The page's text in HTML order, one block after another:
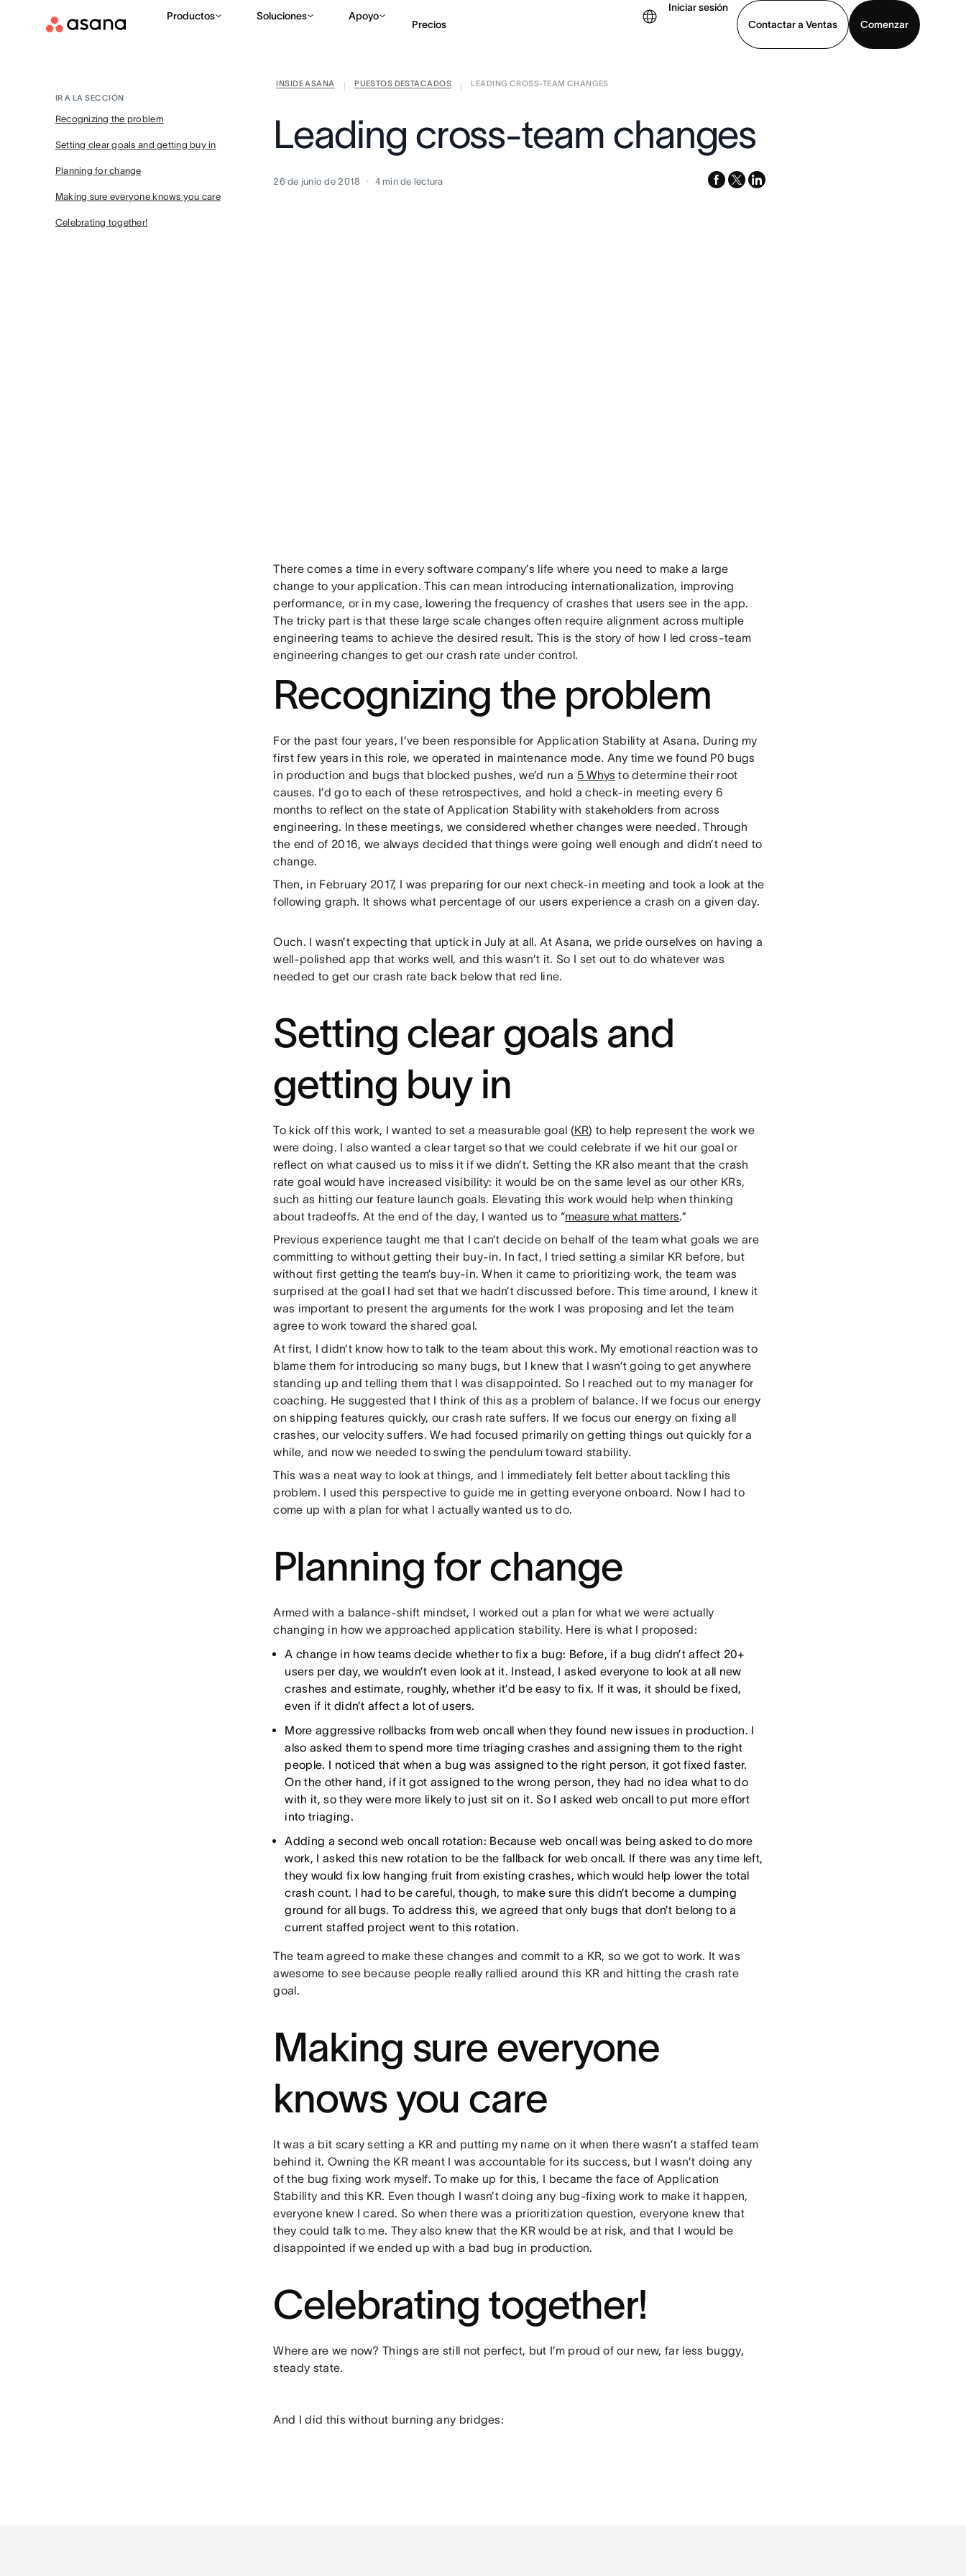
Productos Soluciones Apoyo
Precios
Iniciar sesión
Contactar a Ventas
Comenzar
Contactar a Ventas
INSIDE ASANA PUESTOS DESTACADOS
LEADING CROSS-TEAM CHANGES
IR A LA SECCIÓN
Recognizing the problem
Setting clear goals and getting buy in
Planning for change
Making sure everyone knows you care
Celebrating together!
Leading cross-team changes
26 de junio de 2018 4 min de lectura facebook
x-
linkedin
There comes a time in every software company’s life where you need to make a large
change to your application. This can mean introducing internationalization, improving
performance, or in my case, lowering the frequency of crashes that users see in the app.
The tricky part is that these large scale changes often require alignment across multiple
engineering teams to achieve the desired result. This is the story of how I led cross-team
engineering changes to get our crash rate under control.
Recognizing the problem
For the past four years, I’ve been responsible for Application Stability at Asana. During my
first few years in this role, we operated in maintenance mode. Any time we found P0 bugs
in production and bugs that blocked pushes, we’d run a 5 Whys to determine their root
causes. I’d go to each of these retrospectives, and hold a check-in meeting every 6
months to reflect on the state of Application Stability with stakeholders from across
engineering. In these meetings, we considered whether changes were needed. Through
the end of 2016, we always decided that things were going well enough and didn’t need to
change.
Then, in February 2017, I was preparing for our next check-in meeting and took a look at the
following graph. It shows what percentage of our users experience a crash on a given day.
Ouch. I wasn’t expecting that uptick in July at all. At Asana, we pride ourselves on having a
well-polished app that works well, and this wasn’t it. So I set out to do whatever was
needed to get our crash rate back below that red line.
Setting clear goals and
getting buy in
To kick off this work, I wanted to set a measurable goal (KR) to help represent the work we
were doing. I also wanted a clear target so that we could celebrate if we hit our goal or
reflect on what caused us to miss it if we didn’t. Setting the KR also meant that the crash
rate goal would have increased visibility: it would be on the same level as our other KRs,
such as hitting our feature launch goals. Elevating this work would help when thinking
about tradeoffs. At the end of the day, I wanted us to “measure what matters.”
Previous experience taught me that I can’t decide on behalf of the team what goals we are
committing to without getting their buy-in. In fact, I tried setting a similar KR before, but
without first getting the team’s buy-in. When it came to prioritizing work, the team was
surprised at the goal I had set that we hadn’t discussed before. This time around, I knew it
was important to present the arguments for the work I was proposing and let the team
agree to work toward the shared goal.
At first, I didn’t know how to talk to the team about this work. My emotional reaction was to
blame them for introducing so many bugs, but I knew that I wasn’t going to get anywhere
standing up and telling them that I was disappointed. So I reached out to my manager for
coaching. He suggested that I think of this as a problem of balance. If we focus our energy
on shipping features quickly, our crash rate suffers. If we focus our energy on fixing all
crashes, our velocity suffers. We had focused primarily on getting things out quickly for a
while, and now we needed to swing the pendulum toward stability.
This was a neat way to look at things, and I immediately felt better about tackling this
problem. I used this perspective to guide me in getting everyone onboard. Now I had to
come up with a plan for what I actually wanted us to do.
Planning for change
Armed with a balance-shift mindset, I worked out a plan for what we were actually
changing in how we approached application stability. Here is what I proposed:
A change in how teams decide whether to fix a bug: Before, if a bug didn’t affect 20+
users per day, we wouldn’t even look at it. Instead, I asked everyone to look at all new
crashes and estimate, roughly, whether it’d be easy to fix. If it was, it should be fixed,
even if it didn’t affect a lot of users.
More aggressive rollbacks from web oncall when they found new issues in production. I
also asked them to spend more time triaging crashes and assigning them to the right
people. I noticed that when a bug was assigned to the right person, it got fixed faster.
On the other hand, if it got assigned to the wrong person, they had no idea what to do
with it, so they were more likely to just sit on it. So I asked web oncall to put more effort
into triaging.
Adding a second web oncall rotation: Because web oncall was being asked to do more
work, I asked this new rotation to be the fallback for web oncall. If there was any time left,
they would fix low hanging fruit from existing crashes, which would help lower the total
crash count. I had to be careful, though, to make sure this didn’t become a dumping
ground for all bugs. To address this, we agreed that only bugs that don’t belong to a
current staffed project went to this rotation.
The team agreed to make these changes and commit to a KR, so we got to work. It was
awesome to see because people really rallied around this KR and hitting the crash rate
goal.
Making sure everyone
knows you care
It was a bit scary setting a KR and putting my name on it when there wasn’t a staffed team
behind it. Owning the KR meant I was accountable for its success, but I wasn’t doing any
of the bug fixing work myself. To make up for this, I became the face of Application
Stability and this KR. Even though I wasn’t doing any bug-fixing work to make it happen,
everyone knew I cared. So when there was a prioritization question, everyone knew that
they could talk to me. They also knew that the KR would be at risk, and that I would be
disappointed if we ended up with a bad bug in production.
Celebrating together!
Where are we now? Things are still not perfect, but I’m proud of our new, far less buggy,
steady state.
And I did this without burning any bridges: